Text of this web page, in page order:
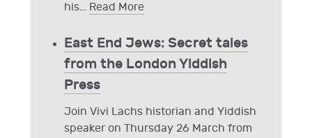
his… Read More
East End Jews: Secret tales
from the London Yiddish
Press
Join Vivi Lachs historian and Yiddish
speaker on Thursday 26 March from